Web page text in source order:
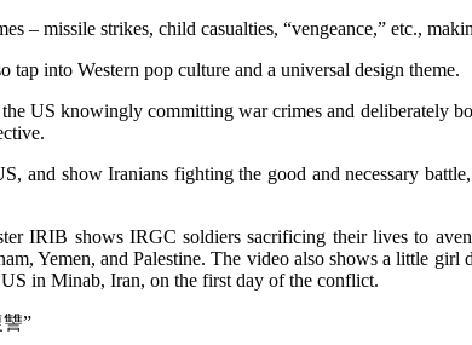
– missile strikes, child casualties, “vengeance,” etc.,
tap into Western pop culture and a universal design theme.
US knowingly committing war crimes and
and show Iranians fighting the good and necessary
IRIB shows IRGC soldiers sacrificing their lives to
Yemen, and Palestine. The video also shows a little
in Minab, Iran, on the first day of the conflict.
”